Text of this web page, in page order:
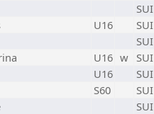
SUI
U16
SUI
SUI
U16 w SUI
U16
SUI
S60
SUI
SUI